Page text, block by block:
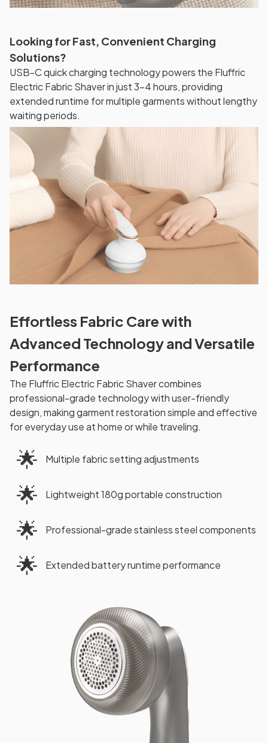
Looking for Fast, Convenient Charging
Solutions?
USB-C quick charging technology powers the Fluffric
Electric Fabric Shaver in just 3-4 hours, providing
extended runtime for multiple garments without lengthy
waiting periods.
Effortless Fabric Care with
Advanced Technology and Versatile
Performance
The Fluffric Electric Fabric Shaver combines
professional-grade technology with user-friendly
design, making garment restoration simple and effective
for everyday use at home or while traveling.
🌟 Multiple fabric setting adjustments
🌟 Lightweight 180g portable construction
🌟 Professional-grade stainless steel components
🌟 Extended battery runtime performance